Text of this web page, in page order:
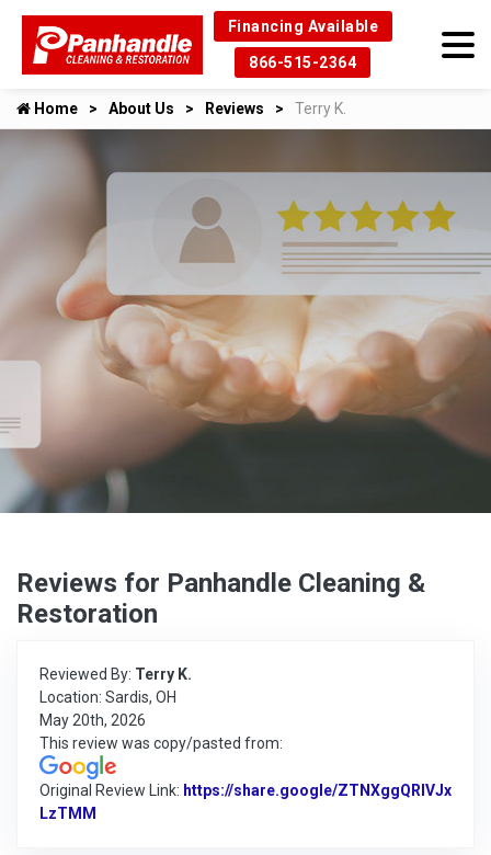
Financing Available
866-515-2364
Home About Us Reviews Terry K.
Reviews for Panhandle Cleaning &
Restoration
Reviewed By: Terry K.
Location: Sardis, OH
May 20th, 2026
This review was copy/pasted from:
Original Review Link: https://share.google/ZTNXggQRlVJx
LzTMM